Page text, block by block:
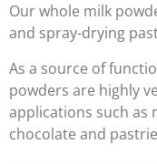
Our whole milk
and spray-drying
As a source of
powders are highly
applications such as
chocolate and